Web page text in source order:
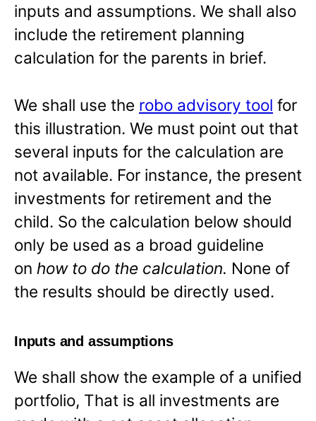
inputs and assumptions. We shall also
include the retirement planning
calculation for the parents in brief.
We shall use the robo advisory tool for
this illustration. We must point out that
several inputs for the calculation are
not available. For instance, the present
investments for retirement and the
child. So the calculation below should
only be used as a broad guideline
on how to do the calculation. None of
the results should be directly used.
Inputs and assumptions
We shall show the example of a unified
portfolio, That is all investments are